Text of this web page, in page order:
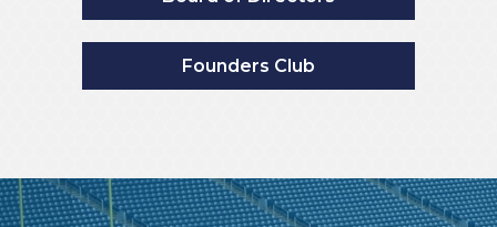
Consider a Gift
Help to support MAB Foundation initiatives by making a